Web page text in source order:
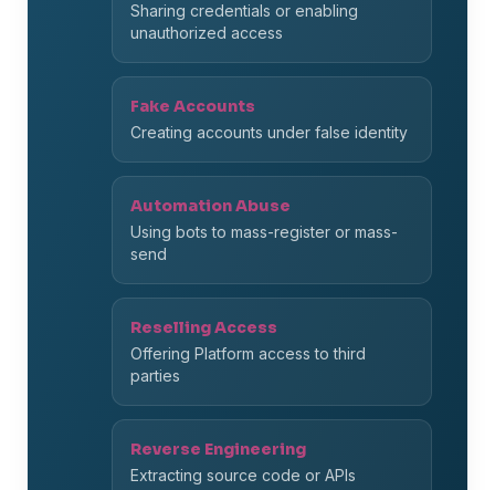
Sharing credentials or enabling
unauthorized access
Fake Accounts
Creating accounts under false identity
Automation Abuse
Using bots to mass-register or mass-
send
Reselling Access
Offering Platform access to third
parties
Reverse Engineering
Extracting source code or APIs